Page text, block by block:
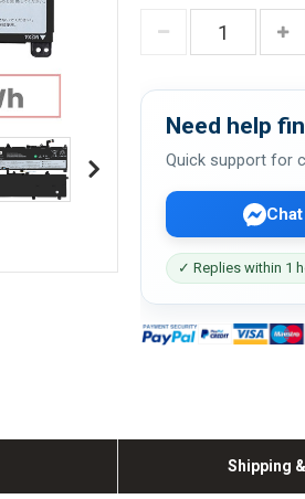
Need help
Quick support for
✓ Replies within 1
Shipping